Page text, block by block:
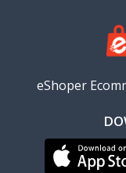
eShoper